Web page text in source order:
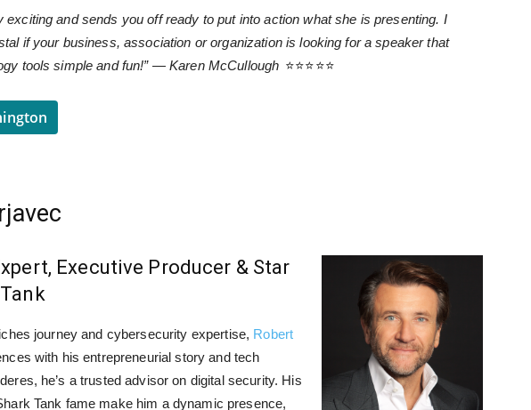
exciting and sends you off ready to put into action what she is presenting. I
if your business, association or organization is looking for a speaker that
tools simple and fun!” — Karen McCullough ⭐⭐⭐⭐⭐
Executive Producer & Star
journey and cybersecurity expertise, Robert
with his entrepreneurial story and tech
he’s a trusted advisor on digital security. His
Tank fame make him a dynamic presence,